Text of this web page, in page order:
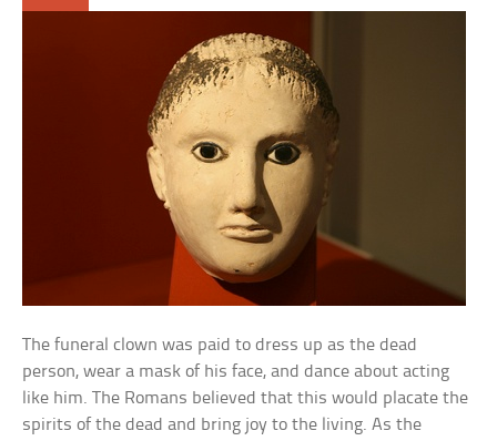
The funeral clown was paid to dress up as the dead
person, wear a mask of his face, and dance about acting
like him. The Romans believed that this would placate the
spirits of the dead and bring joy to the living. As the